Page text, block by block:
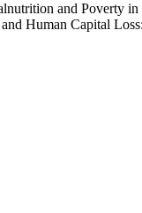
and Poverty
Human Capital